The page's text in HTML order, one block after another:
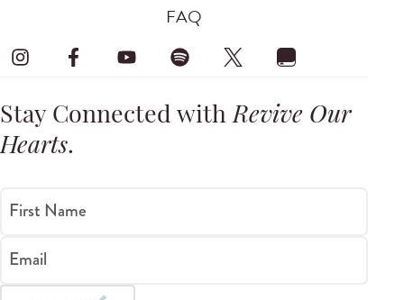
FAQ
Stay Connected withRevive Our
Hearts.
First Name
Email